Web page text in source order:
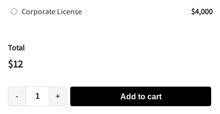
Corporate License
$4,000
Total
$12
- + Add to cart